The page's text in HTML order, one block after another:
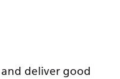
deliver good